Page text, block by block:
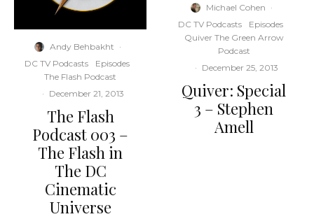
Andy Behbakht ·
DC TV Podcasts
Episodes
The Flash Podcast
· December 21, 2013
The Flash
Podcast 003 –
The Flash in
The DC
Cinematic
Universe
Michael Cohen ·
DC TV Podcasts
Episodes
Quiver The Green Arrow
Podcast
· December 25, 2013
Quiver: Special
3 – Stephen
Amell